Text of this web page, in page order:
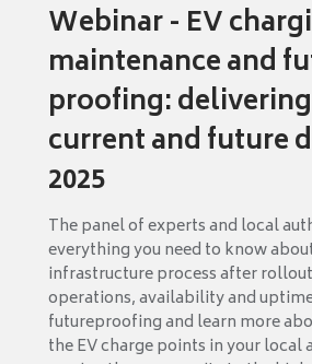
Webinar - EV
maintenance and
proofing:
current and future
2025
The panel of experts and local
everything you need to know
infrastructure process after
operations, availability and
futureproofing and learn more
the EV charge points in your local